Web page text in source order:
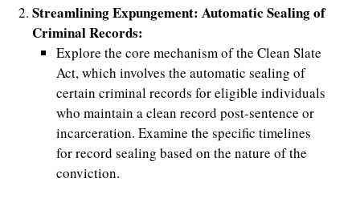
Streamlining Expungement: Automatic Sealing of
Criminal Records:
Explore the core mechanism of the Clean Slate
Act, which involves the automatic sealing of
certain criminal records for eligible individuals
who maintain a clean record post-sentence or
incarceration. Examine the specific timelines
for record sealing based on the nature of the
conviction.